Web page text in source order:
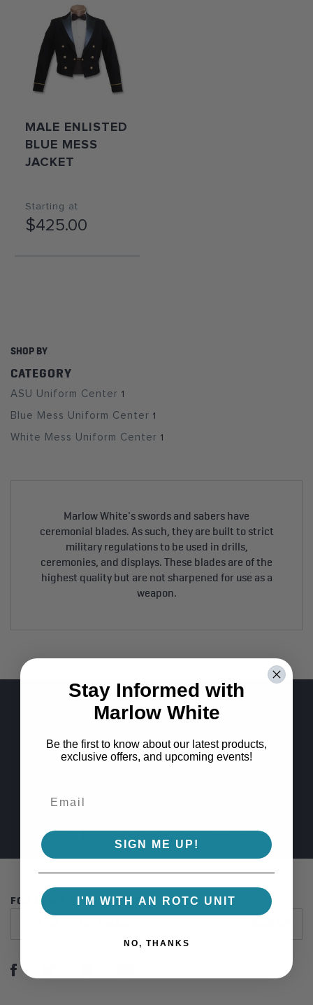
MALE ENLISTED
BLUE MESS
JACKET
Starting at
$425.00
SHOP BY
CATEGORY
ASU Uniform Center 1
Blue Mess Uniform Center 1
White Mess Uniform Center 1
Marlow White's swords and sabers have
ceremonial blades. As such, they are built to strict
military regulations to be used in drills,
ceremonies, and displays. These blades are of the
highest quality but are not sharpened for use as a
weapon.
FREE SHIPPING ON ORDERS OVER $100
GUARANTEED COLOR CONSISTENCY
FOR NEWS & SPECIAL OFFERS
Stay Informed with
Marlow White
Be the first to know about our latest products,
exclusive offers, and upcoming events!
SIGN ME UP!
I'M WITH AN ROTC UNIT
NO, THANKS